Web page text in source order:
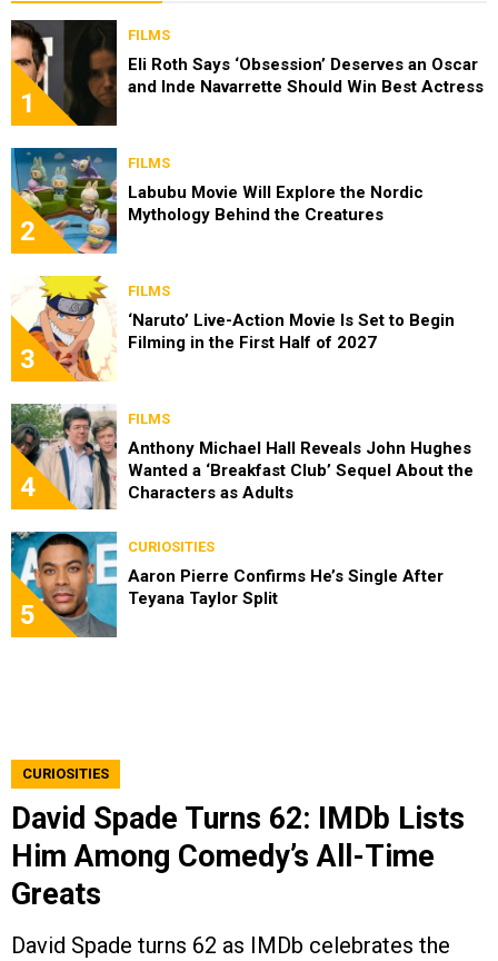
1
FILMS
Eli Roth Says ‘Obsession’ Deserves an Oscar
and Inde Navarrette Should Win Best Actress
2
FILMS
Labubu Movie Will Explore the Nordic
Mythology Behind the Creatures
3
FILMS
‘Naruto’ Live-Action Movie Is Set to Begin
Filming in the First Half of 2027
4
FILMS
Anthony Michael Hall Reveals John Hughes
Wanted a ‘Breakfast Club’ Sequel About the
Characters as Adults
5
CURIOSITIES
Aaron Pierre Confirms He’s Single After
Teyana Taylor Split
CURIOSITIES
David Spade Turns 62: IMDb Lists
Him Among Comedy’s All-Time
Greats
David Spade turns 62 as IMDb celebrates the